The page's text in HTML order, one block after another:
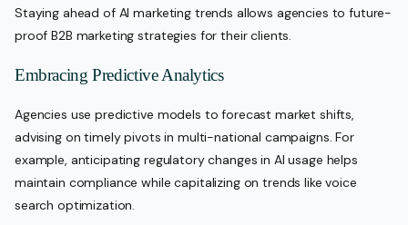
Staying ahead of AI marketing trends allows agencies to future-
proof B2B marketing strategies for their clients.
Embracing Predictive Analytics
Agencies use predictive models to forecast market shifts,
advising on timely pivots in multi-national campaigns. For
example, anticipating regulatory changes in AI usage helps
maintain compliance while capitalizing on trends like voice
search optimization.